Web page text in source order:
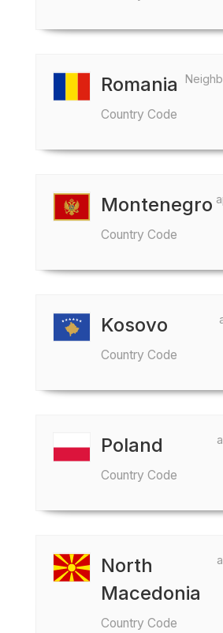
Romania
Country Code
Montenegro
Country Code
Kosovo
Country Code
Poland
Country Code
North
Macedonia
Country Code